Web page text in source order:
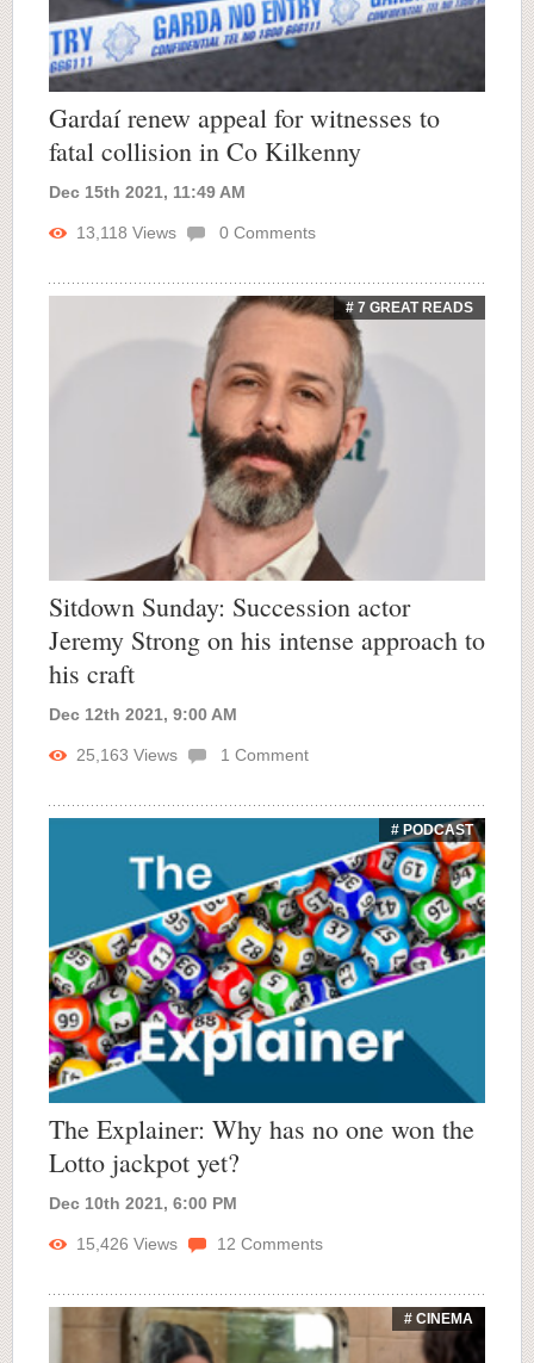
Gardaí renew appeal for witnesses to
fatal collision in Co Kilkenny
Dec 15th 2021, 11:49 AM
13,118 Views 0 Comments
# 7 GREAT READS
Sitdown Sunday: Succession actor
Jeremy Strong on his intense approach to
his craft
Dec 12th 2021, 9:00 AM
25,163 Views 1 Comment
# PODCAST
The Explainer: Why has no one won the
Lotto jackpot yet?
Dec 10th 2021, 6:00 PM
15,426 Views 12 Comments
# CINEMA